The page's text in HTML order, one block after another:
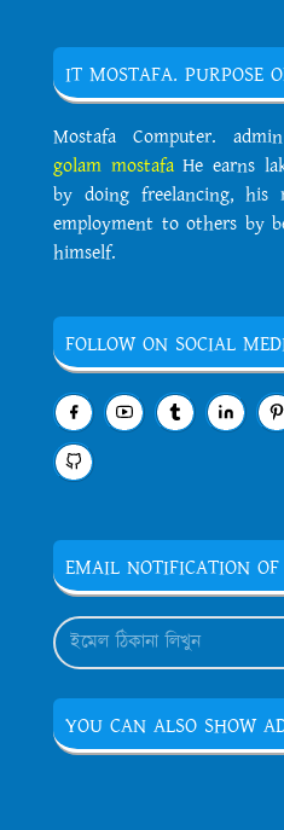
IT MOSTAFA. PURPOSE
Mostafa Computer.
golam mostafaHe earns
by doing freelancing,
employment to others by
himself.
FOLLOW ON SOCIAL
EMAIL NOTIFICATION OF
YOU CAN ALSO SHOW